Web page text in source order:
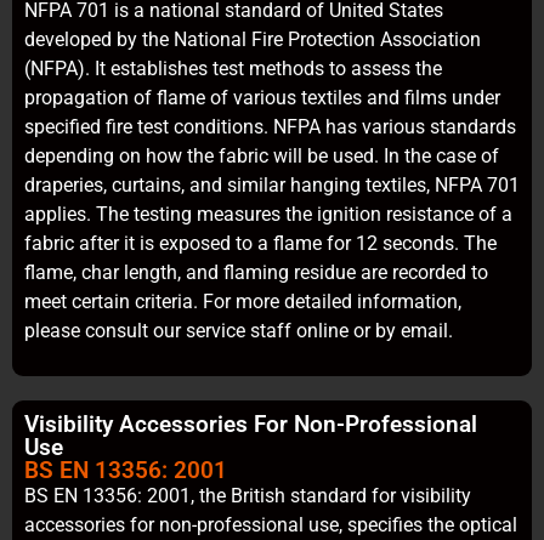
NFPA 701 is a national standard of United States
developed by the National Fire Protection Association
(NFPA). It establishes test methods to assess the
propagation of flame of various textiles and films under
specified fire test conditions. NFPA has various standards
depending on how the fabric will be used. In the case of
draperies, curtains, and similar hanging textiles, NFPA 701
applies. The testing measures the ignition resistance of a
fabric after it is exposed to a flame for 12 seconds. The
flame, char length, and flaming residue are recorded to
meet certain criteria. For more detailed information,
please consult our service staff online or by email.
Visibility Accessories For Non-Professional
Use
BS EN 13356: 2001
BS EN 13356: 2001, the British standard for visibility
accessories for non-professional use, specifies the optical